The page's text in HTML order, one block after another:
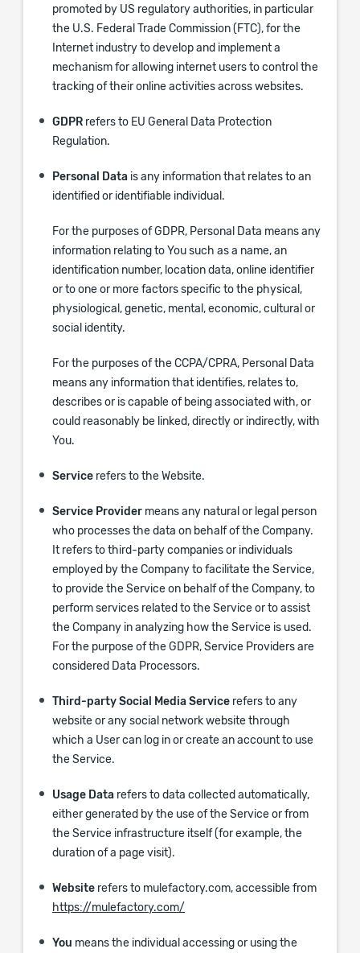
promoted by US regulatory authorities, in particular
the U.S. Federal Trade Commission (FTC), for the
Internet industry to develop and implement a
mechanism for allowing internet users to control the
tracking of their online activities across websites.
GDPR refers to EU General Data Protection
Regulation.
Personal Data is any information that relates to an
identified or identifiable individual.
For the purposes of GDPR, Personal Data means any
information relating to You such as a name, an
identification number, location data, online identifier
or to one or more factors specific to the physical,
physiological, genetic, mental, economic, cultural or
social identity.
For the purposes of the CCPA/CPRA, Personal Data
means any information that identifies, relates to,
describes or is capable of being associated with, or
could reasonably be linked, directly or indirectly, with
You.
Service refers to the Website.
Service Provider means any natural or legal person
who processes the data on behalf of the Company.
It refers to third-party companies or individuals
employed by the Company to facilitate the Service,
to provide the Service on behalf of the Company, to
perform services related to the Service or to assist
the Company in analyzing how the Service is used.
For the purpose of the GDPR, Service Providers are
considered Data Processors.
Third-party Social Media Service refers to any
website or any social network website through
which a User can log in or create an account to use
the Service.
Usage Data refers to data collected automatically,
either generated by the use of the Service or from
the Service infrastructure itself (for example, the
duration of a page visit).
Website refers to mulefactory.com, accessible from
https://mulefactory.com/
You means the individual accessing or using the